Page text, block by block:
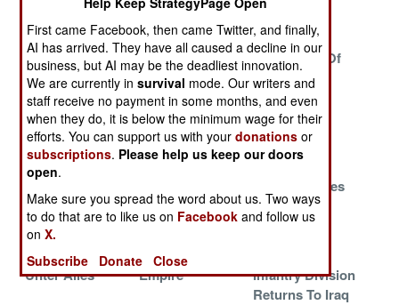
Weakness
Americans How
It Is Done
Recruiting
Problem
China Buys An
Edge The Old
Fashioned Way
The Corrupt
Atmosphere of
Political
Correctness
And Zero
Tolerance
The Failure Of
Kinder And
Gentler
The Bright Side
Of Bad News
Asia That Will
Not End Well
China Fortifies
Its Island
Empire
Deutschland
Unter Alles
The Price Of
Empire
Infantry Division
Returns To Iraq
First came Facebook, then came Twitter, and finally,
AI has arrived. They have all caused a decline in our
business, but AI may be the deadliest innovation.
We are currently insurvival mode. Our writers and
staff receive no payment in some months, and even
when they do, it is below the minimum wage for their
efforts. You can support us with yourdonations or
subscriptions. Please help us keep our doors
open.
Make sure you spread the word about us. Two ways
to do that are to like us on Facebook and follow us
onX.
Subscribe
Donate Close